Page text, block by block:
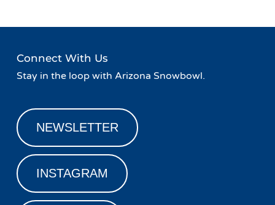
Connect With Us
Stay in the loop with Arizona Snowbowl.
NEWSLETTER
INSTAGRAM